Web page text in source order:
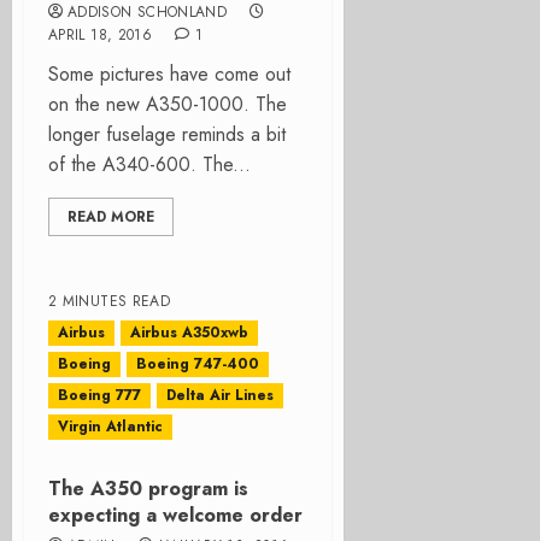
ADDISON SCHONLAND
APRIL 18, 2016
1
Some pictures have come out
on the new A350-1000. The
longer fuselage reminds a bit
of the A340-600. The...
READ MORE
2 MINUTES READ
Airbus
Airbus A350xwb
Boeing
Boeing 747-400
Boeing 777
Delta Air Lines
Virgin Atlantic
The A350 program is
expecting a welcome order